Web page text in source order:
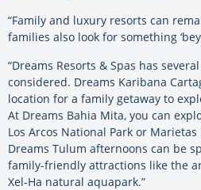
“Family and luxury resorts can
families also look for something
“Dreams Resorts & Spas has
considered. Dreams Karibana
location for a family getaway to
At Dreams Bahia Mita, you can
Los Arcos National Park or
Dreams Tulum afternoons can be
family-friendly attractions like the
Xel-Ha natural aquapark.”